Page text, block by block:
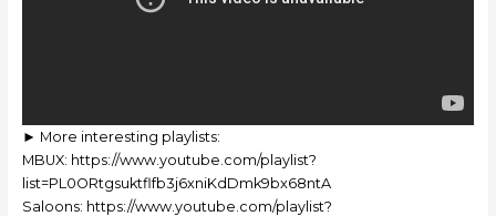
► More interesting playlists:
MBUX: https://www.youtube.com/playlist?
list=PL0ORtgsuktflfb3j6xniKdDmk9bx68ntA
Saloons: https://www.youtube.com/playlist?